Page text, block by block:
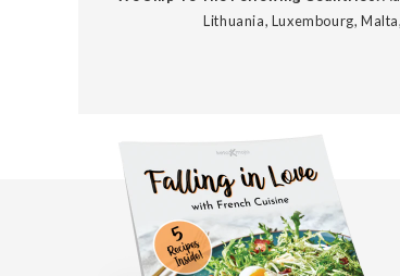
Lithuania, Luxembourg,